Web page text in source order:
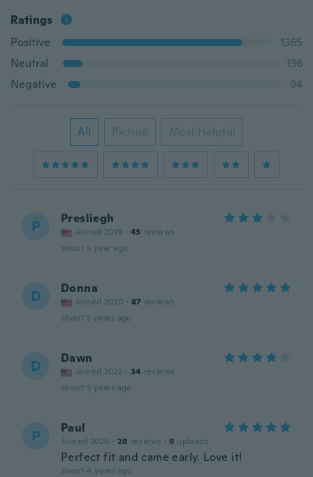
Ratings
Positive
1365
Neutral
136
Negative
94
All Picture Most Helpful
P Presliegh
Joined 2019 · 43 reviews
about a year ago
D Donna
Joined 2020 · 87 reviews
about 2 years ago
D Dawn
Joined 2022 · 34 reviews
about 3 years ago
P Paul
Joined 2020 · 28 reviews · 9 uploads
Perfect fit and came early. Love it!
about 4 years ago